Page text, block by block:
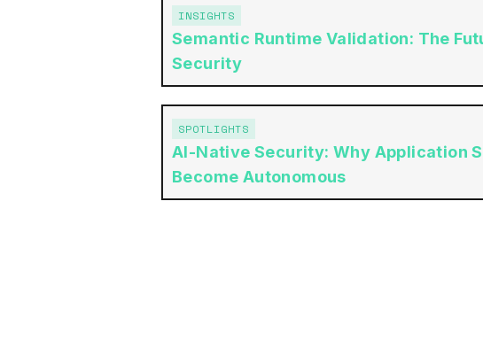
INSIGHTS
Semantic Runtime Validation: The
Security
SPOTLIGHTS
AI-Native Security: Why Application
Become Autonomous